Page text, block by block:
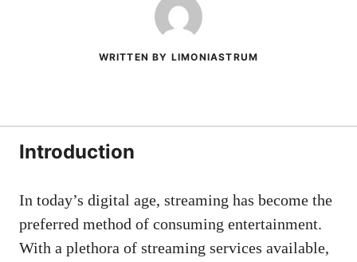
WRITTEN BY LIMONIASTRUM
Introduction
In today’s digital age, streaming has become the
preferred method of consuming entertainment.
With a plethora of streaming services available,